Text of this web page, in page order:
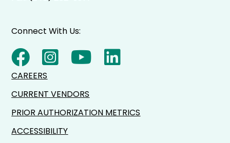
Connect With Us:
CAREERS
CURRENT VENDORS
PRIOR AUTHORIZATION METRICS
ACCESSIBILITY